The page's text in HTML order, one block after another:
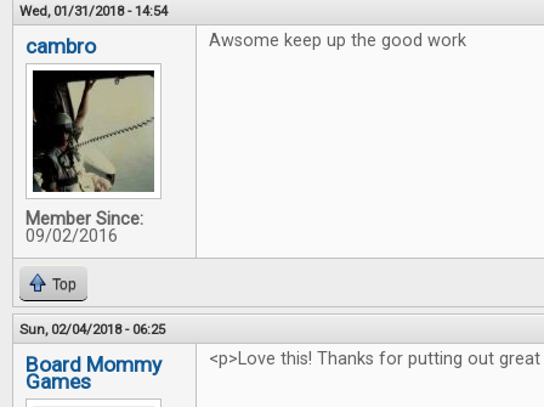
Wed, 01/31/2018 - 14:54
cambro
Member Since:
09/02/2016
Awsome keep up the good work
Top
Sun, 02/04/2018 - 06:25
Board Mommy
Games
<p>Love this! Thanks for putting out